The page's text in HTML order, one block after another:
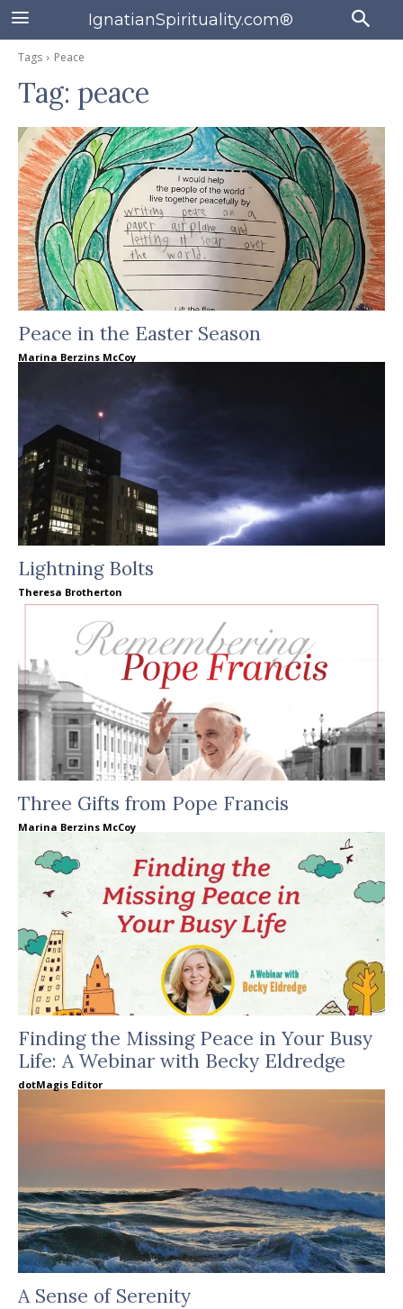
IgnatianSpirituality.com®
Tags Peace
Tag: peace
Peace in the Easter Season
Marina Berzins McCoy
Lightning Bolts
Theresa Brotherton
Three Gifts from Pope Francis
Marina Berzins McCoy
Finding the Missing Peace in Your Busy
Life: A Webinar with Becky Eldredge
dotMagis Editor
A Sense of Serenity